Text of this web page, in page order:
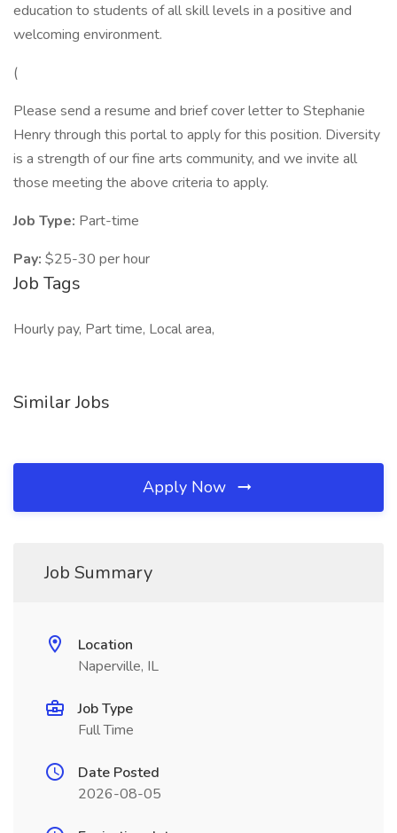
education to students of all skill levels in a positive and
welcoming environment.
(
Please send a resume and brief cover letter to Stephanie
Henry through this portal to apply for this position. Diversity
is a strength of our fine arts community, and we invite all
those meeting the above criteria to apply.
Job Type: Part-time
Pay: $25-30 per hour
Job Tags
Hourly pay, Part time, Local area,
Similar Jobs
Apply Now
Job Summary
Location
Naperville, IL
Job Type
Full Time
Date Posted
2026-08-05